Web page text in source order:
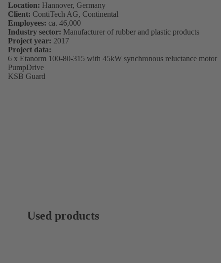
Location: Hannover, Germany
Client: ContiTech AG, Continental
Employees: ca. 46,000
Industry sector: Manufacturer of rubber and plastic products
Project year: 2017
Project data:
6 x Etanorm 100-80-315 with 45kW synchronous reluctance motor
PumpDrive
KSB Guard
Used products